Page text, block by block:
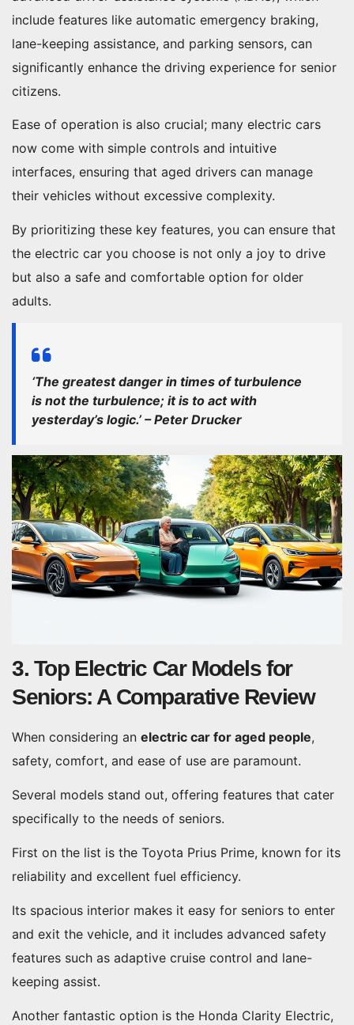
include features like automatic emergency braking,
lane-keeping assistance, and parking sensors, can
significantly enhance the driving experience for senior
citizens.
Ease of operation is also crucial; many electric cars
now come with simple controls and intuitive
interfaces, ensuring that aged drivers can manage
their vehicles without excessive complexity.
By prioritizing these key features, you can ensure that
the electric car you choose is not only a joy to drive
but also a safe and comfortable option for older
adults.
‘The greatest danger in times of turbulence
is not the turbulence; it is to act with
yesterday’s logic.’ – Peter Drucker
3. Top Electric Car Models for
Seniors: A Comparative Review
When considering an electric car for aged people,
safety, comfort, and ease of use are paramount.
Several models stand out, offering features that cater
specifically to the needs of seniors.
First on the list is the Toyota Prius Prime, known for its
reliability and excellent fuel efficiency.
Its spacious interior makes it easy for seniors to enter
and exit the vehicle, and it includes advanced safety
features such as adaptive cruise control and lane-
keeping assist.
Another fantastic option is the Honda Clarity Electric,